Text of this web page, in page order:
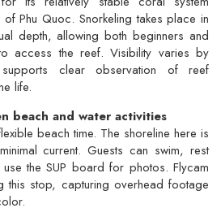
Phu Quoc. Snorkeling takes place in
depth, allowing both beginners and
access the reef. Visibility varies by
clear observation of reef
life.
beach and water activities
beach time. The shoreline here is
current. Guests can swim, rest
the SUP board for photos. Flycam
stop, capturing overhead footage